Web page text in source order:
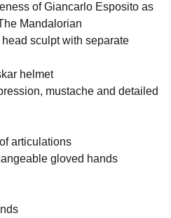
of Giancarlo Esposito as
Mandalorian
sculpt with separate
helmet
mustache and detailed
articulations
gloved hands